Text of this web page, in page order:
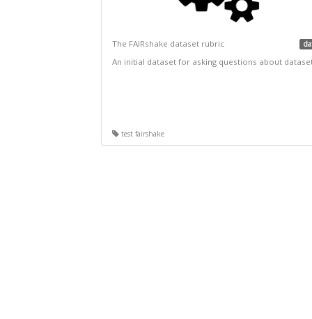
The FAIRshake dataset rubric
An initial dataset for asking questions about
test fairshake